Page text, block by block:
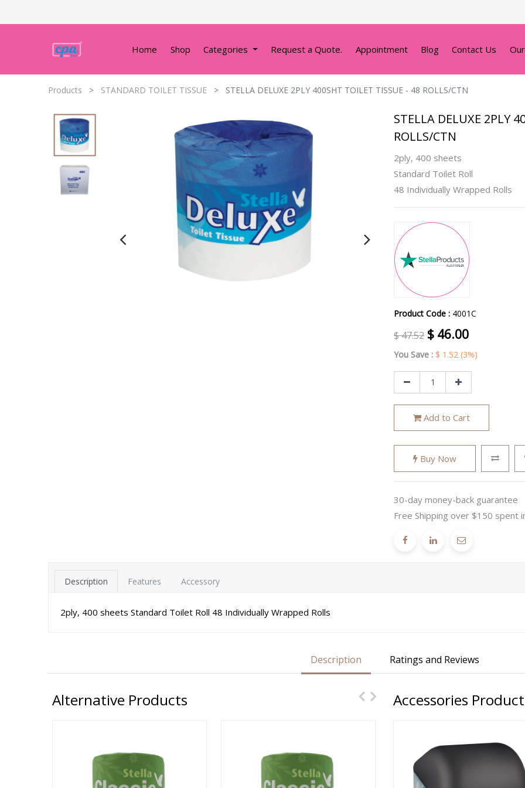
Home Shop Categories Request a Quote. Appointment Blog Contact Us
Products STANDARD TOILET TISSUE STELLA DELUXE 2PLY 400SHT TOILET TISSUE - 48 ROLLS/CTN
STELLA DELUXE 2PLY
ROLLS/CTN
2ply, 400 sheets
Standard Toilet Roll
48 Individually Wrapped Rolls
Product Code : 4001C
$47.52 $ 46.00
You Save : $ 1.52 (3%)
Add to Cart
Buy Now
30-day money-back guarantee
Free Shipping over $150 spent
Description Features Accessory
2ply, 400 sheets Standard Toilet Roll 48 Individually Wrapped Rolls
Description Ratings and Reviews
Alternative Products Accessories